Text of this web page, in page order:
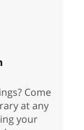
Come
at any
your